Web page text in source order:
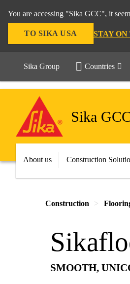
You are accessing "Sika GCC", it
TO SIKA USA STAY
Sika Group Countries
Sika
About us Construction
Construction
SMOOTH,